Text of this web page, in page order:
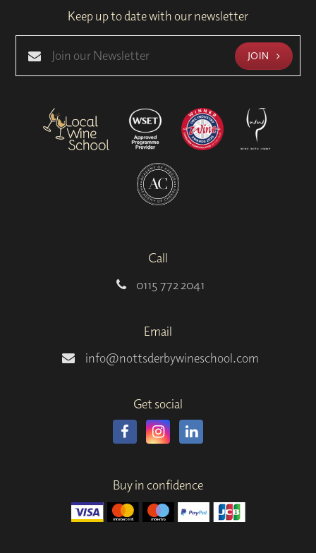
Keep up to date with our newsletter
JOIN
Call
0115 772 2041
Email
info@nottsderbywineschool.com
Get social
Buy in confidence